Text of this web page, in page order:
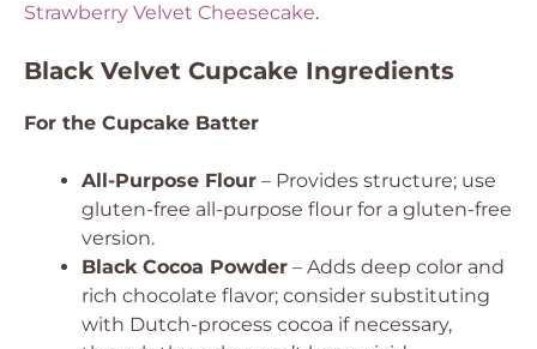
Strawberry Velvet Cheesecake.
Black Velvet Cupcake Ingredients
For the Cupcake Batter
All-Purpose Flour – Provides structure; use
gluten-free all-purpose flour for a gluten-free
version.
Black Cocoa Powder – Adds deep color and
rich chocolate flavor; consider substituting
with Dutch-process cocoa if necessary,